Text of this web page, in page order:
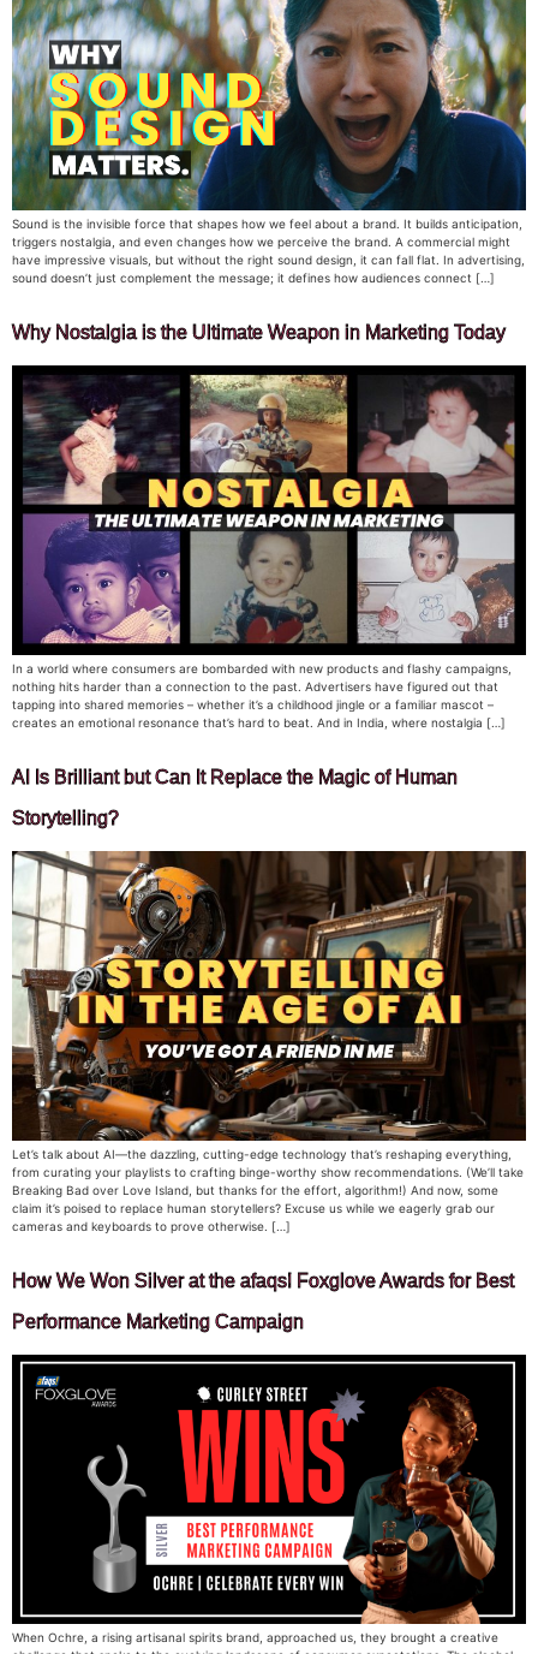
Sound is the invisible force that shapes how we feel about a brand. It builds anticipation,
triggers nostalgia, and even changes how we perceive the brand. A commercial might
have impressive visuals, but without the right sound design, it can fall flat. In advertising,
sound doesn’t just complement the message; it defines how audiences connect […]
Why Nostalgia is the Ultimate Weapon in Marketing Today
In a world where consumers are bombarded with new products and flashy campaigns,
nothing hits harder than a connection to the past. Advertisers have figured out that
tapping into shared memories – whether it’s a childhood jingle or a familiar mascot –
creates an emotional resonance that’s hard to beat. And in India, where nostalgia […]
AI Is Brilliant but Can It Replace the Magic of Human
Storytelling?
Let’s talk about AI—the dazzling, cutting-edge technology that’s reshaping everything,
from curating your playlists to crafting binge-worthy show recommendations. (We’ll take
Breaking Bad over Love Island, but thanks for the effort, algorithm!) And now, some
claim it’s poised to replace human storytellers? Excuse us while we eagerly grab our
cameras and keyboards to prove otherwise. […]
How We Won Silver at the afaqs! Foxglove Awards for Best
Performance Marketing Campaign
When Ochre, a rising artisanal spirits brand, approached us, they brought a creative